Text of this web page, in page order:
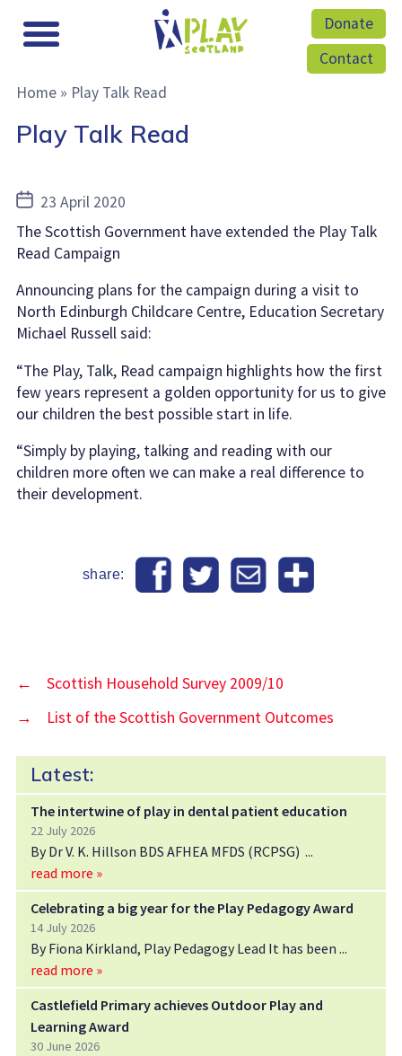
Donate
Contact
Home» Play Talk Read
Play Talk Read
Post
date
23 April 2020
The Scottish Government have extended the Play Talk
Read Campaign
Announcing plans for the campaign during a visit to
North Edinburgh Childcare Centre, Education Secretary
Michael Russell said:
“The Play, Talk, Read campaign highlights how the first
few years represent a golden opportunity for us to give
our children the best possible start in life.
“Simply by playing, talking and reading with our
children more often we can make a real difference to
their development.
share:
←
Scottish Household Survey 2009/10
→
List of the Scottish Government Outcomes
Latest:
The intertwine of play in dental patient education
22 July 2026
By Dr V. K. Hillson BDS AFHEA MFDS (RCPSG)
read more »
Celebrating a big year for the Play Pedagogy Award
14 July 2026
By Fiona Kirkland, Play Pedagogy Lead It has been
read more »
Castlefield Primary achieves Outdoor Play and
Learning Award
30 June 2026